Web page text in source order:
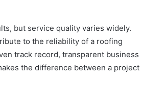
but service quality varies widely.
to the reliability of a roofing
track record, transparent business
the difference between a project